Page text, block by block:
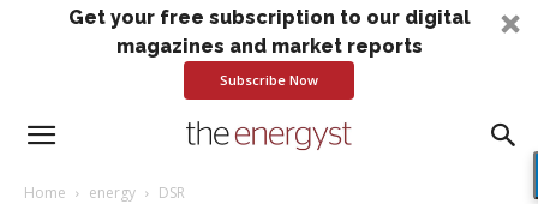
Get your free subscription to our digital
magazines and market reports
Subscribe Now
Home energy DSR